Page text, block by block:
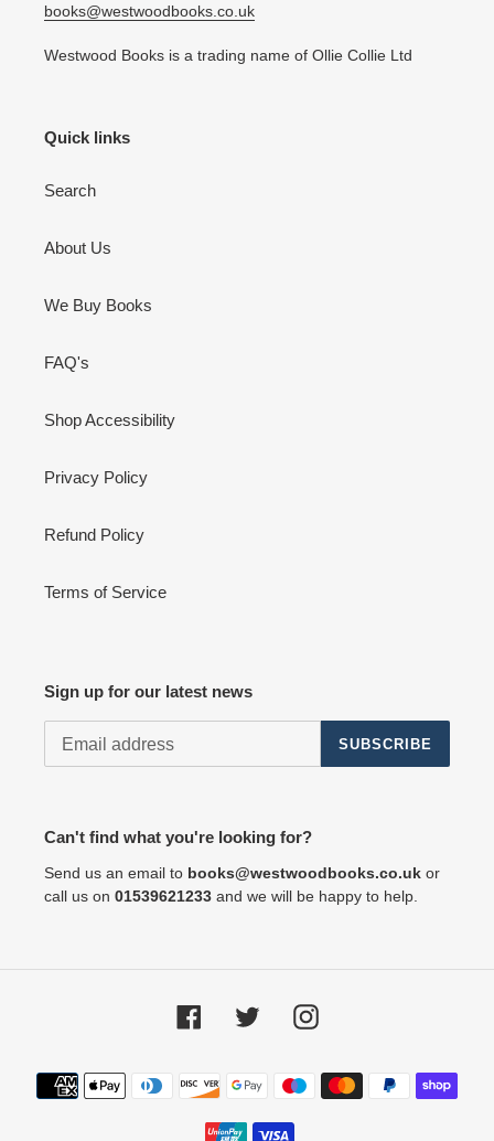
books@westwoodbooks.co.uk
Westwood Books is a trading name of Ollie Collie Ltd
Quick links
Search
About Us
We Buy Books
FAQ's
Shop Accessibility
Privacy Policy
Refund Policy
Terms of Service
Sign up for our latest news
SUBSCRIBE
Can't find what you're looking for?
Send us an email to books@westwoodbooks.co.uk or
call us on 01539621233 and we will be happy to help.
FacebookTwitter Instagram
Payment
methods